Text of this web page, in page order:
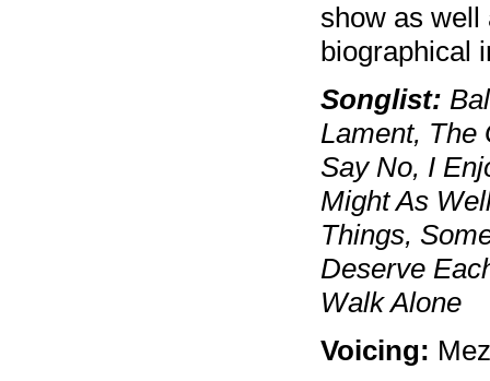
show as well
biographical
Songlist:
Lament, The
Say No, I
Might As
Things,
Deserve
Walk Alone
Voicing: